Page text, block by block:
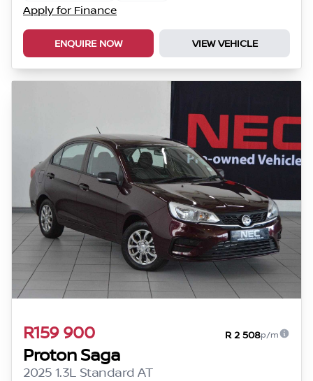
Apply for Finance
ENQUIRE NOW VIEW VEHICLE
R159 900 R 2 508p/m
Proton Saga
2025 1.3L Standard AT